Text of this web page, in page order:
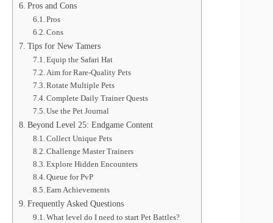
Pros and Cons
Pros
Cons
Tips for New Tamers
Equip the Safari Hat
Aim for Rare-Quality Pets
Rotate Multiple Pets
Complete Daily Trainer Quests
Use the Pet Journal
Beyond Level 25: Endgame Content
Collect Unique Pets
Challenge Master Trainers
Explore Hidden Encounters
Queue for PvP
Earn Achievements
Frequently Asked Questions
What level do I need to start Pet Battles?